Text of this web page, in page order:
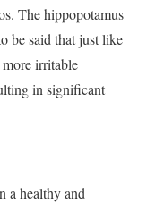
The hippopotamus
be said that just like
irritable
in significant
a healthy and